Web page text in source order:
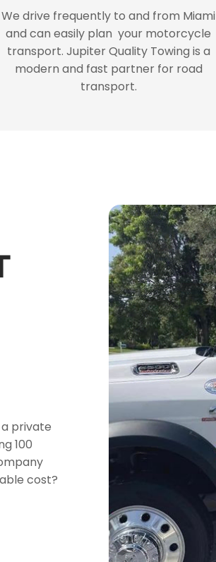
We drive frequently to and from Miami
and can easily plan your motorcycle
transport. Jupiter Quality Towing is a
modern and fast partner for road
transport.
private
100
cost?